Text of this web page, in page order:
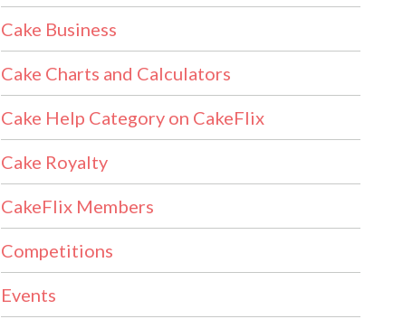
Cake Business
Cake Charts and Calculators
Cake Help Category on CakeFlix
Cake Royalty
CakeFlix Members
Competitions
Events